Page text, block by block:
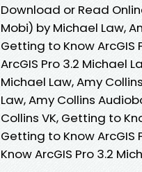
Download or Read
Mobi) by Michael Law,
Getting to Know ArcGIS
ArcGIS Pro 3.2 Michael
Michael Law, Amy
Law, Amy Collins
Collins VK, Getting to
Getting to Know ArcGIS
Know ArcGIS Pro 3.2